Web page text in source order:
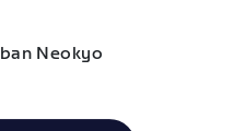
Neokyo